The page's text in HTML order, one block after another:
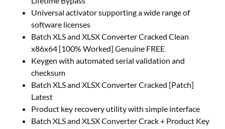
Universal activator supporting a wide range of
software licenses
Batch XLS and XLSX Converter Cracked Clean
x86x64 [100% Worked] Genuine FREE
Keygen with automated serial validation and
checksum
Batch XLS and XLSX Converter Cracked [Patch]
Latest
Product key recovery utility with simple interface
Batch XLS and XLSX Converter Crack + Product Key